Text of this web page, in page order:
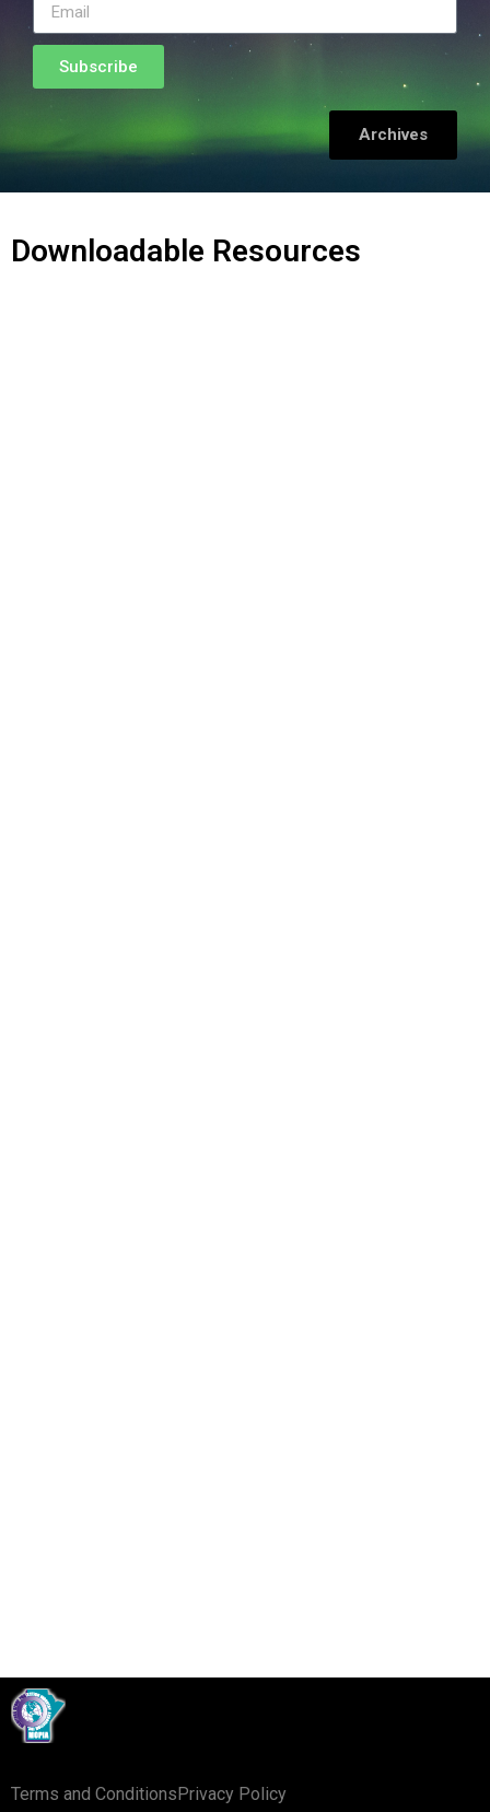
Subscribe
Archives
Downloadable Resources
Terms and Conditions Privacy Policy